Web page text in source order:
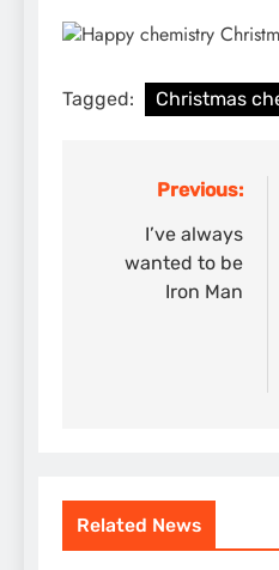
Tagged: Christmas
navigation
Previous:
I’ve always
wanted to be
Iron Man
Related News